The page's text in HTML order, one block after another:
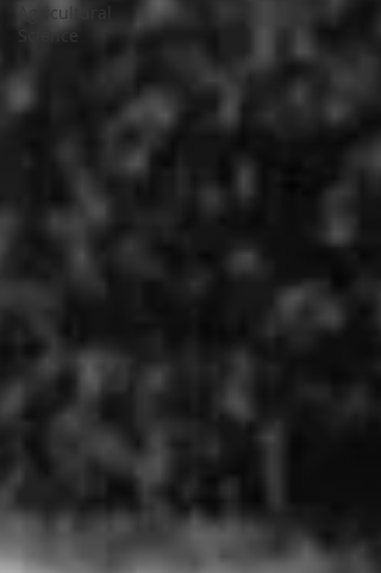
Agricultural
Science